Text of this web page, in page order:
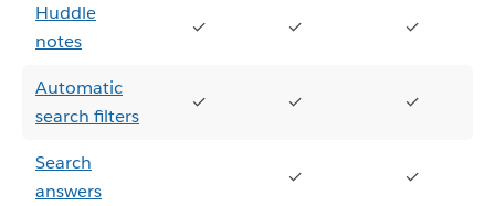
Huddle
notes
✓ ✓ ✓
Automatic
search filters
✓ ✓ ✓
Search
answers
✓ ✓